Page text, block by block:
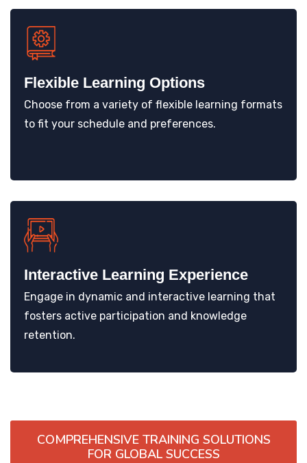
Flexible Learning Options
Choose from a variety of flexible learning formats
to fit your schedule and preferences.
Interactive Learning Experience
Engage in dynamic and interactive learning that
fosters active participation and knowledge
retention.
COMPREHENSIVE TRAINING SOLUTIONS
FOR GLOBAL SUCCESS